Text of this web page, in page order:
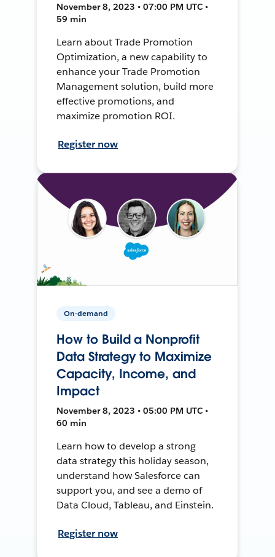
November 8, 2023 • 07:00 PM UTC •
59 min
Learn about Trade Promotion
Optimization, a new capability to
enhance your Trade Promotion
Management solution, build more
effective promotions, and
maximize promotion ROI.
Register now
On-demand
How to Build a Nonprofit
Data Strategy to Maximize
Capacity, Income, and
Impact
November 8, 2023 • 05:00 PM UTC •
60 min
Learn how to develop a strong
data strategy this holiday season,
understand how Salesforce can
support you, and see a demo of
Data Cloud, Tableau, and Einstein.
Register now